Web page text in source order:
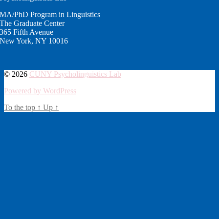
MA/PhD Program in Linguistics
The Graduate Center
365 Fifth Avenue
New York, NY 10016
© 2026 CUNY Psycholinguistics Lab
Powered by WordPress
To the top ↑ Up ↑